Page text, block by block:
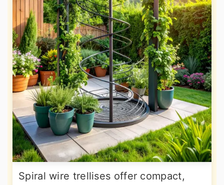
Spiral wire trellises offer compact,